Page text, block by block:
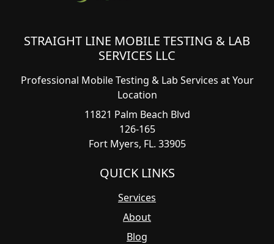
STRAIGHT LINE MOBILE TESTING & LAB
SERVICES LLC
Professional Mobile Testing & Lab Services at Your
Location
11821 Palm Beach Blvd
126-165
Fort Myers, FL. 33905
QUICK LINKS
Services
About
Blog